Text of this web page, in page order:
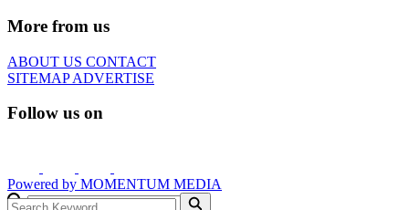
More from us
ABOUT US CONTACT
SITEMAPADVERTISE
Follow us on
Powered by MOMENTUM MEDIA